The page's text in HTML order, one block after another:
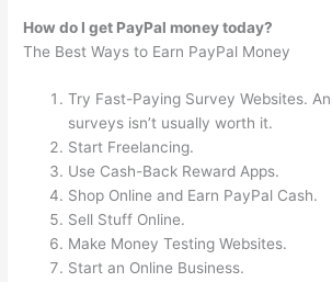
How do I get PayPal money today?
The Best Ways to Earn PayPal Money
Try Fast-Paying Survey Websites.
surveys isn’t usually worth it.
Start Freelancing.
Use Cash-Back Reward Apps.
Shop Online and Earn PayPal Cash.
Sell Stuff Online.
Make Money Testing Websites.
Start an Online Business.